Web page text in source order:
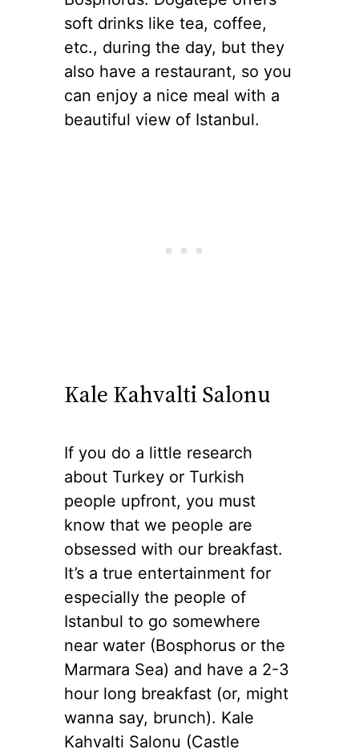
soft drinks like tea, coffee,
etc., during the day, but they
also have a restaurant, so you
can enjoy a nice meal with a
beautiful view of Istanbul.
Kale Kahvalti Salonu
If you do a little research
about Turkey or Turkish
people upfront, you must
know that we people are
obsessed with our breakfast.
It’s a true entertainment for
especially the people of
Istanbul to go somewhere
near water (Bosphorus or the
Marmara Sea) and have a 2-3
hour long breakfast (or, might
wanna say, brunch). Kale
Kahvalti Salonu (Castle